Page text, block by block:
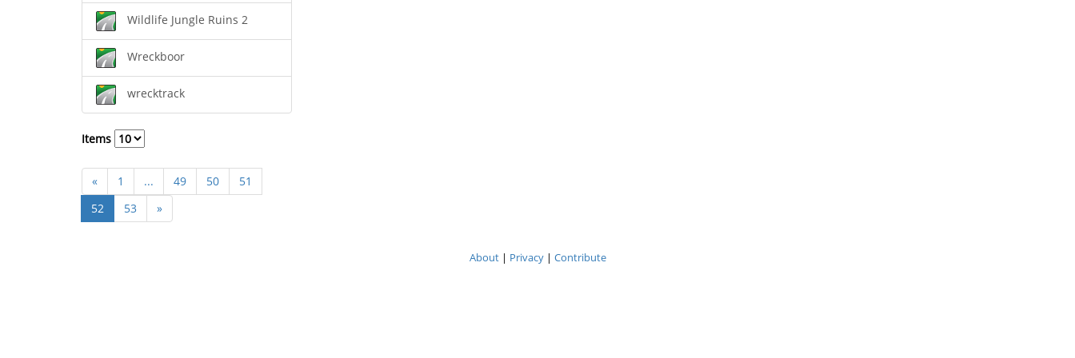
Wildlife Jungle Ruins 2
Wreckboor
wrecktrack
Items
« 1 ... 49 50
51
52
53 »
About| Privacy| Contribute